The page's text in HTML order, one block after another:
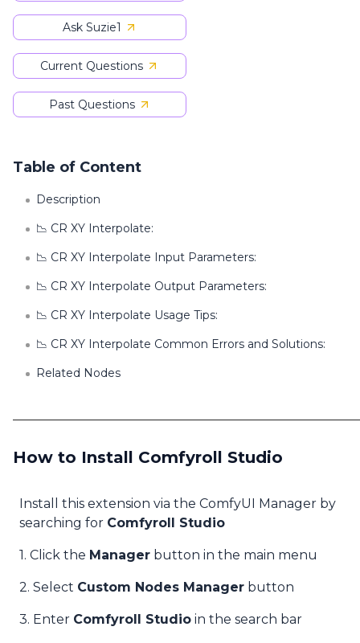
Ask Suzie1
Current Questions
Past Questions
Table of Content
Description
📉 CR XY Interpolate:
📉 CR XY Interpolate Input Parameters:
📉 CR XY Interpolate Output Parameters:
📉 CR XY Interpolate Usage Tips:
📉 CR XY Interpolate Common Errors and Solutions:
Related Nodes
How to Install Comfyroll Studio
Install this extension via the ComfyUI Manager by
searching for Comfyroll Studio
1. Click the Manager button in the main menu
2. Select Custom Nodes Manager button
3. Enter Comfyroll Studio in the search bar